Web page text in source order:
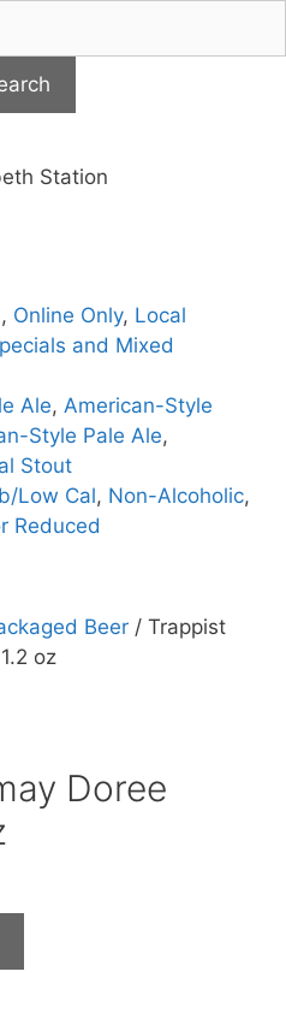
, Online Only, Local
and Mixed
Ale, American-Style
Style Pale Ale,
Stout
Low Cal, Non-Alcoholic,
Reduced
Beer / Trappist
oz
Doree